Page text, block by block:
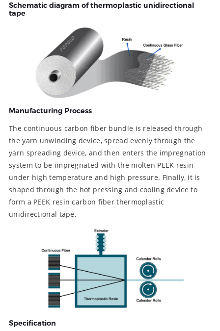
Schematic diagram of thermoplastic unidirectional
tape
Manufacturing Process
The continuous carbon fiber bundle is released through
the yarn unwinding device, spread evenly through the
yarn spreading device, and then enters the impregnation
system to be impregnated with the molten PEEK resin
under high temperature and high pressure. Finally, it is
shaped through the hot pressing and cooling device to
form a PEEK resin carbon fiber thermoplastic
unidirectional tape.
Specification